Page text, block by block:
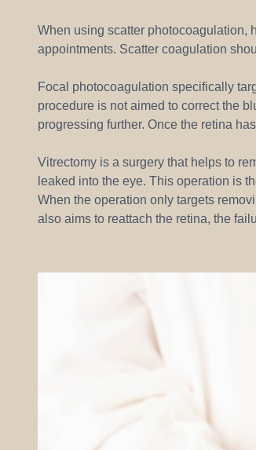
When using scatter photocoagulation,
appointments. Scatter coagulation
Focal photocoagulation specifically
procedure is not aimed to correct the
progressing further. Once the retina
Vitrectomy is a surgery that helps to
leaked into the eye. This operation is
When the operation only targets
also aims to reattach the retina, the